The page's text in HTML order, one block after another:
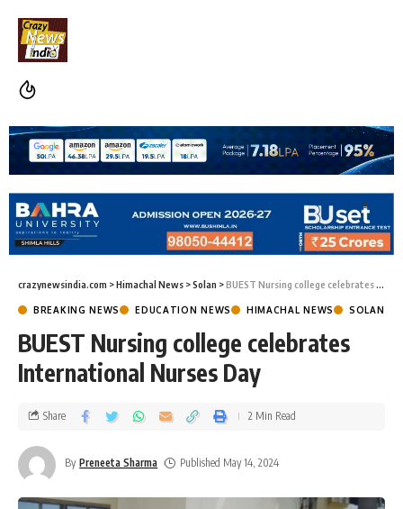
crazynewsindia.com >Himachal News >Solan >BUEST Nursing college celebrates International Nurses Day
BREAKING NEWS EDUCATION NEWS HIMACHAL NEWS SOLAN
BUEST Nursing college celebrates
International Nurses Day
By Preneeta Sharma Published May 14, 2024
Share 2 Min Read